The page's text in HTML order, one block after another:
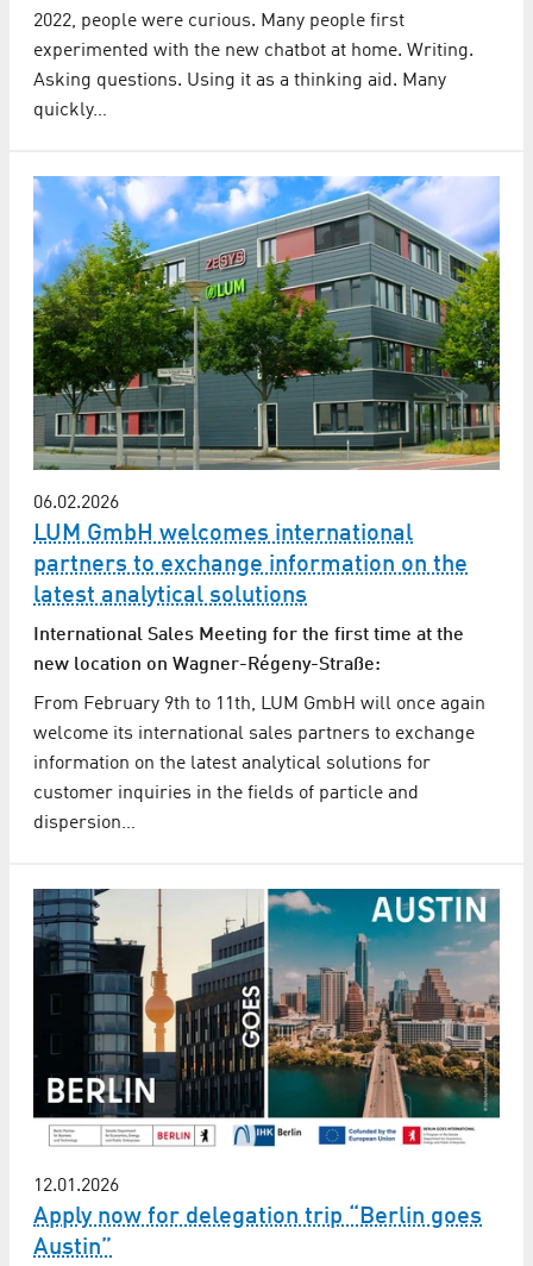
2022, people were curious. Many people first
experimented with the new chatbot at home. Writing.
Asking questions. Using it as a thinking aid. Many
quickly…
06.02.2026
LUM GmbH welcomes international
partners to exchange information on the
latest analytical solutions
International Sales Meeting for the first time at the
new location on Wagner-Régeny-Straße:
From February 9th to 11th, LUM GmbH will once again
welcome its international sales partners to exchange
information on the latest analytical solutions for
customer inquiries in the fields of particle and
dispersion…
12.01.2026
Apply now for delegation trip “Berlin goes
Austin”